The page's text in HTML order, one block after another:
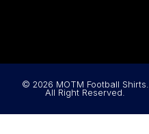
© 2026 MOTM Football Shirts.
All Right Reserved.